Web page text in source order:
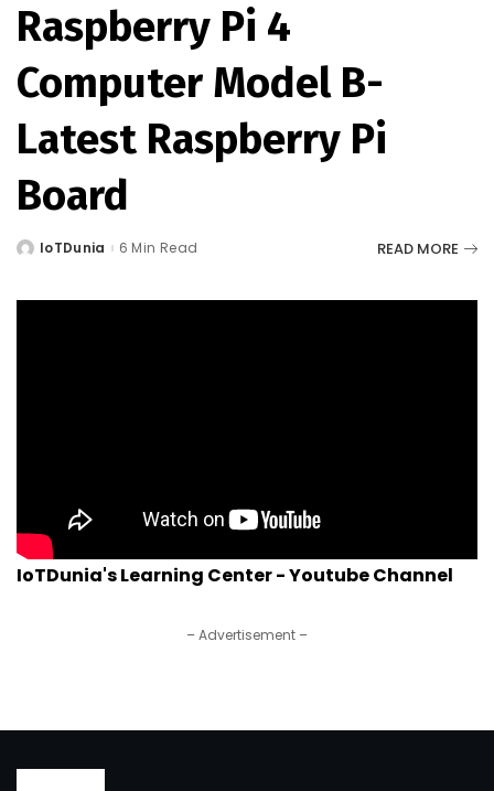
Raspberry Pi 4
Computer Model B-
Latest Raspberry Pi
Board
PostedIoTDunia 6 Min Read READ MORE
IoTDunia's Learning Center - Youtube Channel
– Advertisement –